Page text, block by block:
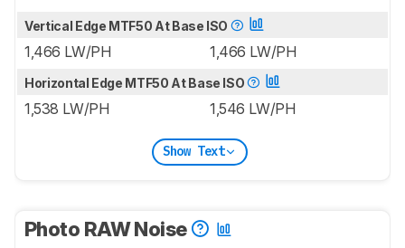
Vertical Edge MTF50 At Base ISO
1,466 LW/PH 1,466 LW/PH
Horizontal Edge MTF50 At Base ISO
1,538 LW/PH 1,546 LW/PH
Show Text
Photo RAW Noise